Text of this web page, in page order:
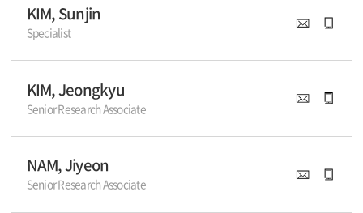
KIM, Sunjin
Specialist
KIM, Jeongkyu
Senior Research Associate
NAM, Jiyeon
Senior Research Associate